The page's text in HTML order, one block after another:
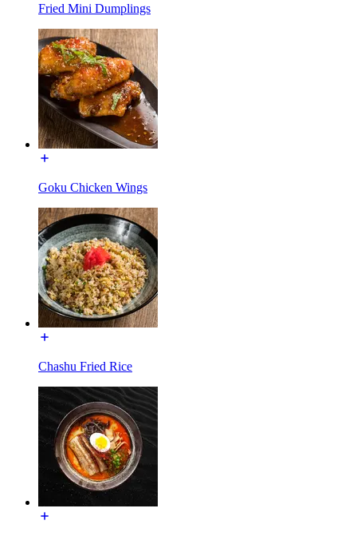
Fried Mini Dumplings
Goku Chicken Wings
Chashu Fried Rice